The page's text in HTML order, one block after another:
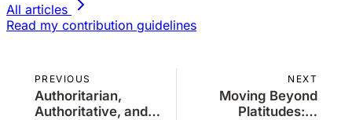
All articles
Read my contribution guidelines
PREVIOUS
Authoritarian,
Authoritative, and
NEXT
Moving Beyond
Platitudes: A